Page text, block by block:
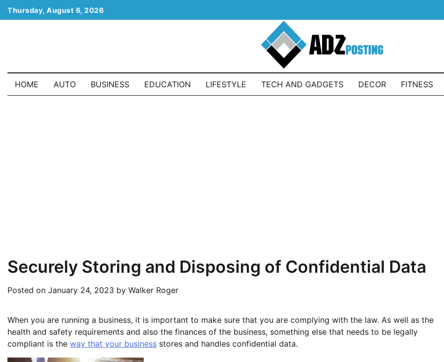
Skip
to
Thursday, August 6, 2026
HOME AUTO BUSINESS EDUCATION LIFESTYLE TECH AND GADGETS DECOR FITNESS
Securely Storing and Disposing of Confidential Data
Posted on January 24, 2023 by Walker Roger
When you are running a business, it is important to make sure that you are complying with the law. As well as the
health and safety requirements and also the finances of the business, something else that needs to be legally
compliant is the way that your business stores and handles confidential data.